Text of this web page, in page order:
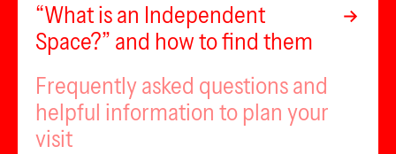
“What is an Independent
Space?” and how to find them
Frequently asked questions and
helpful information to plan your
visit